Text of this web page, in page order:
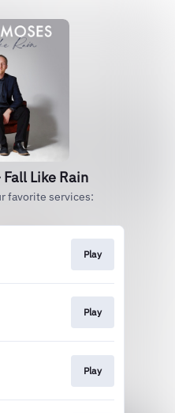
Like Rain
favorite services:
Play
Play
Play